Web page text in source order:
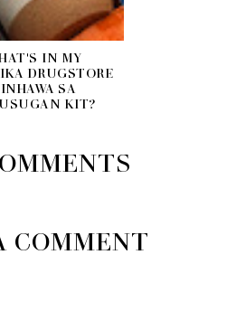
IN MY
DRUGSTORE
SA
KIT?
COMMENT